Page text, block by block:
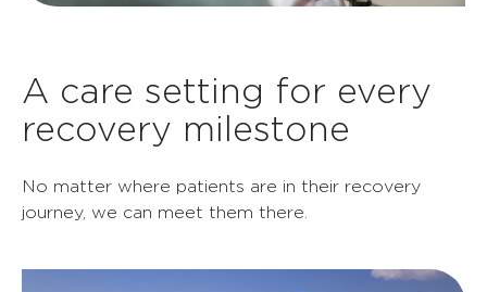
A care setting for every
recovery milestone
No matter where patients are in their recovery
journey, we can meet them there.